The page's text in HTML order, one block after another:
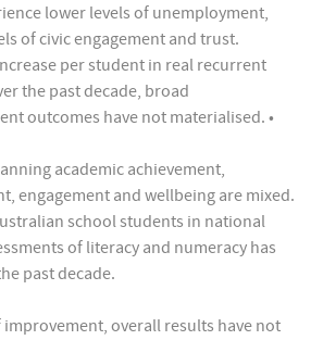
lower levels of unemployment,
of civic engagement and trust.
per student in real recurrent
the past decade, broad
outcomes have not materialised. •
academic achievement,
engagement and wellbeing are mixed.
school students in national
of literacy and numeracy has
past decade.
improvement, overall results have not